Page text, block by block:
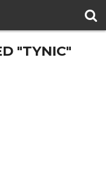
"TYNIC"